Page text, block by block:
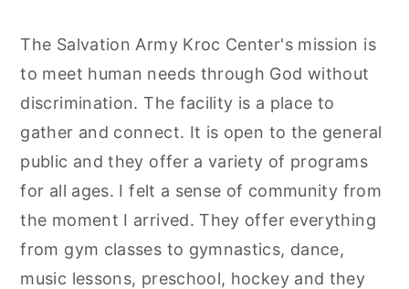
The Salvation Army Kroc Center's mission is
to meet human needs through God without
discrimination. The facility is a place to
gather and connect. It is open to the general
public and they offer a variety of programs
for all ages. I felt a sense of community from
the moment I arrived. They offer everything
from gym classes to gymnastics, dance,
music lessons, preschool, hockey and they